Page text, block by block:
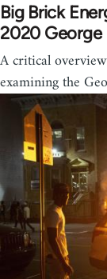
Big Brick
2020 George
A critical
examining the